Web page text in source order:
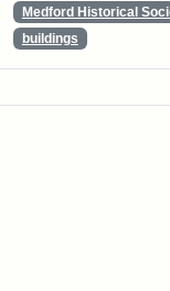
Medford Historical
buildings